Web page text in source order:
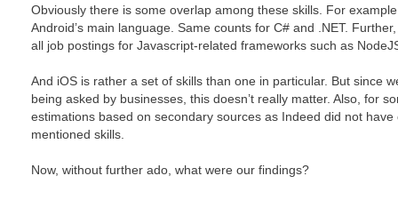
Obviously there is some overlap among these skills. For
Android’s main language. Same counts for C# and .NET.
all job postings for Javascript-related frameworks such as
And iOS is rather a set of skills than one in particular. But since
being asked by businesses, this doesn’t really matter. Also, for
estimations based on secondary sources as Indeed did not
mentioned skills.
Now, without further ado, what were our findings?